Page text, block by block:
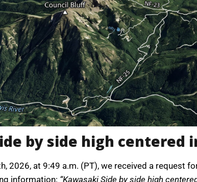
by side high centered
2026, at 9:49 a.m. (PT), we received a request
information: “Kawasaki Side by side high